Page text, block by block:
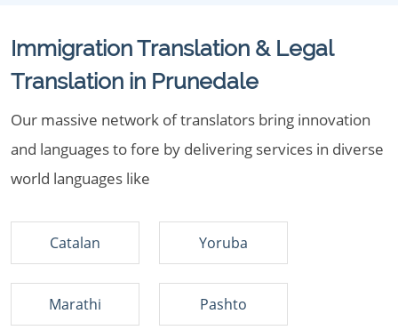
Immigration Translation & Legal
Translation in Prunedale
Our massive network of translators bring innovation
and languages to fore by delivering services in diverse
world languages like
Catalan Yoruba
Marathi Pashto